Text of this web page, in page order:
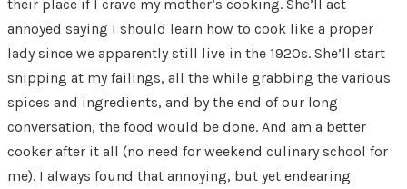
their place if I crave my mother’s cooking. She’ll act
annoyed saying I should learn how to cook like a proper
lady since we apparently still live in the 1920s. She’ll start
snipping at my failings, all the while grabbing the various
spices and ingredients, and by the end of our long
conversation, the food would be done. And am a better
cooker after it all (no need for weekend culinary school for
me). I always found that annoying, but yet endearing